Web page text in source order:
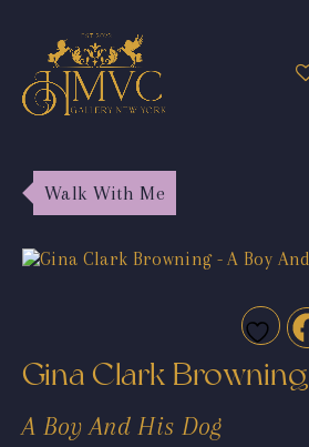
Walk With Me
Gina Clark Browning
A Boy And His Dog